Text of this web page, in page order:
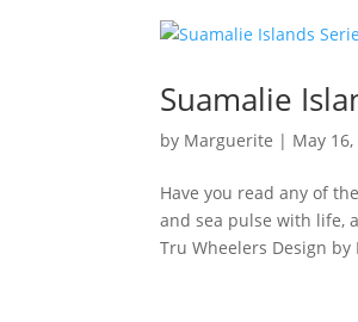
Suamalie
by Marguerite | May
Have you read any of
and sea pulse with life,
Tru Wheelers Design by